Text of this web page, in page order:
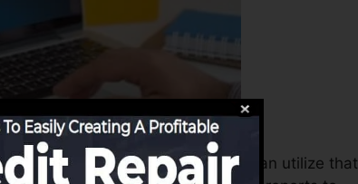
the credit scores bureaus can utilize that